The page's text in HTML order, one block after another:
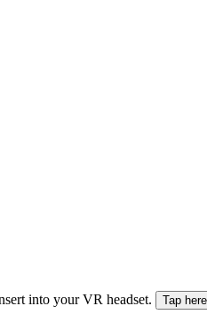
into your VR headset. Tap